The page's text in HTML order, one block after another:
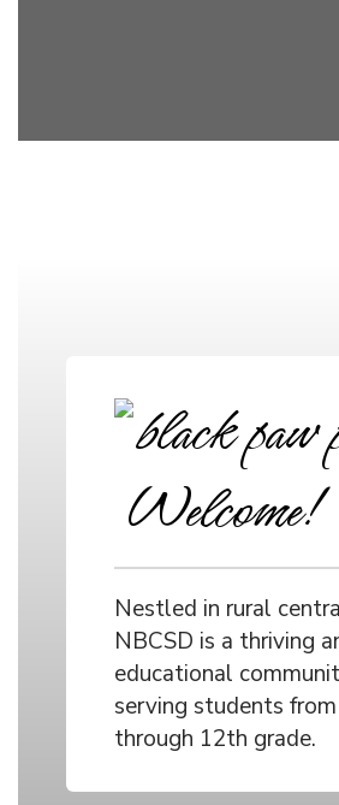
Welcome!
Nestled in rural
NBCSD is a thriving
educational
serving students
through 12th grade.